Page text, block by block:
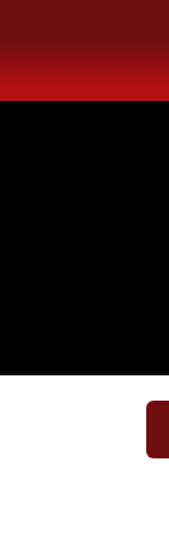
content